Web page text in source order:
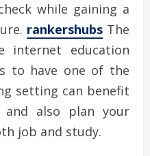
while gaining a
rankershubs The
internet education
to have one of the
setting can benefit
also plan your
job and study.